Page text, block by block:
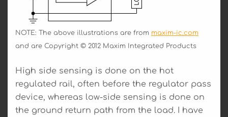
NOTE: The above illustrations are from maxim-ic.com
and are Copyright © 2012 Maxim Integrated Products
High side sensing is done on the hot
regulated rail, often before the regulator pass
device, whereas low-side sensing is done on
the ground return path from the load. I have